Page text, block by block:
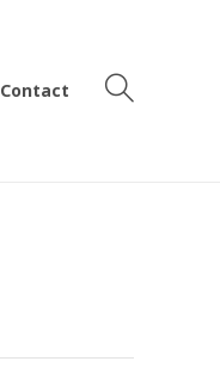
Contact